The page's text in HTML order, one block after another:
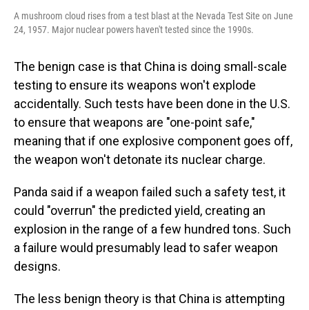
A mushroom cloud rises from a test blast at the Nevada Test Site on June
24, 1957. Major nuclear powers haven't tested since the 1990s.
The benign case is that China is doing small-scale
testing to ensure its weapons won't explode
accidentally. Such tests have been done in the U.S.
to ensure that weapons are "one-point safe,"
meaning that if one explosive component goes off,
the weapon won't detonate its nuclear charge.
Panda said if a weapon failed such a safety test, it
could "overrun" the predicted yield, creating an
explosion in the range of a few hundred tons. Such
a failure would presumably lead to safer weapon
designs.
The less benign theory is that China is attempting